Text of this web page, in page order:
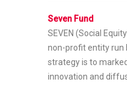
Seven Fund
SEVEN (Social
non-profit entity run
strategy is to
innovation and